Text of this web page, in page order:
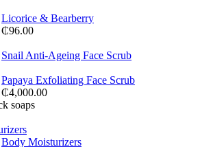
Licorice & Bearberry
₵96.00
Snail Anti-Ageing Face Scrub
Papaya Exfoliating Face Scrub
₵4,000.00
Shop Now
NOISE CANCELLING
Body Moisturizers